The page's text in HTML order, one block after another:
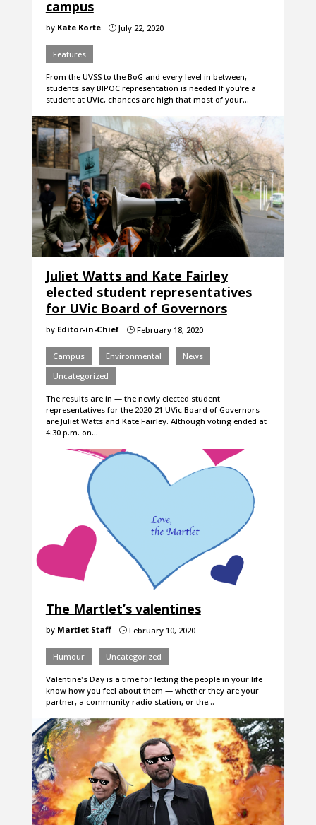
campus
by Kate Korte }July 22, 2020
Features
From the UVSS to the BoG and every level in between,
students say BIPOC representation is needed If you’re a
student at UVic, chances are high that most of your…
Juliet Watts and Kate Fairley
elected student representatives
for UVic Board of Governors
by Editor-in-Chief }February 18, 2020
Campus Environmental
News
Uncategorized
The results are in — the newly elected student
representatives for the 2020-21 UVic Board of Governors
are Juliet Watts and Kate Fairley. Although voting ended at
4:30 p.m. on…
The Martlet’s valentines
by Martlet Staff }February 10, 2020
Humour Uncategorized
Valentine's Day is a time for letting the people in your life
know how you feel about them — whether they are your
partner, a community radio station, or the…